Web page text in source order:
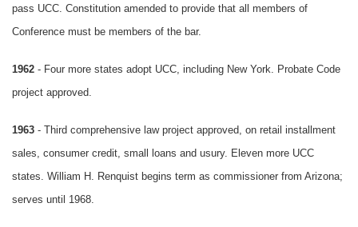
pass UCC. Constitution amended to provide that all members of
Conference must be members of the bar.
1962 - Four more states adopt UCC, including New York. Probate Code
project approved.
1963 - Third comprehensive law project approved, on retail installment
sales, consumer credit, small loans and usury. Eleven more UCC
states. William H. Renquist begins term as commissioner from Arizona;
serves until 1968.